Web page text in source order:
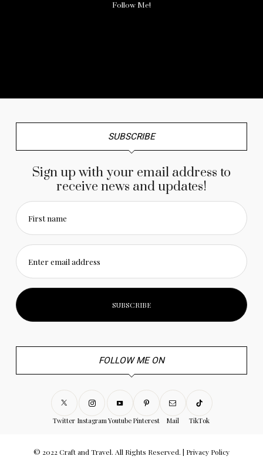
Follow Me!
SUBSCRIBE
Sign up with your email address to
receive news and updates!
First name
Enter email address
FOLLOW ME ON
Twitter InstagramYoutube Pinterest Mail TikTok
© 2022 Craft and Travel. All Rights Reserved. | Privacy Policy